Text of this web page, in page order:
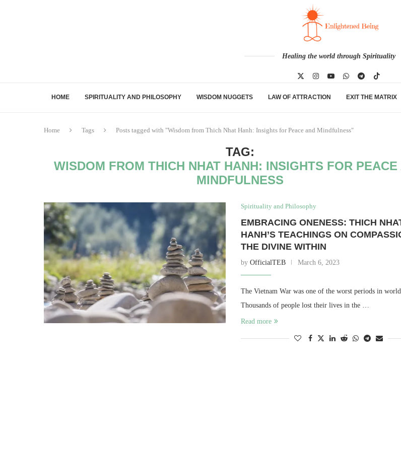
Healing the world through Spirituality
HOME SPIRITUALITY AND PHILOSOPHY WISDOM NUGGETS LAW OF ATTRACTION EXIT THE MATRIX
Home Tags Posts tagged with "Wisdom from Thich Nhat Hanh: Insights for Peace and Mindfulness"
TAG:
WISDOM FROM THICH NHAT HANH: INSIGHTS FOR PEACE
MINDFULNESS
Spirituality and Philosophy
EMBRACING ONENESS: THICH
HANH’S TEACHINGS ON
THE DIVINE WITHIN
by OfficialTEB March 6, 2023
The Vietnam War was one of the worst periods in
Thousands of people lost their lives in the …
Read more